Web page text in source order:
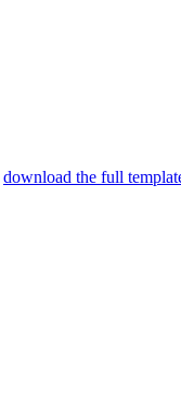
download the full